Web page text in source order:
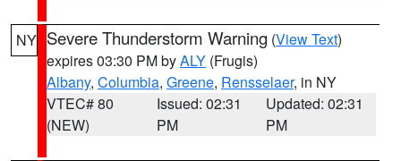
NY Severe Thunderstorm Warning (View Text)
expires 03:30 PM byALY (Frugis)
Albany, Columbia, Greene, Rensselaer, in NY
VTEC# 80
(NEW)
Issued: 02:31
PM
Updated: 02:31
PM